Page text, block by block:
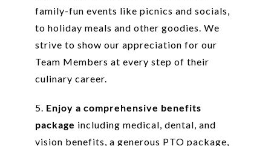
family-fun events like picnics and socials,
to holiday meals and other goodies. We
strive to show our appreciation for our
Team Members at every step of their
culinary career.
5. Enjoy a comprehensive benefits
package including medical, dental, and
vision benefits, a generous PTO package,